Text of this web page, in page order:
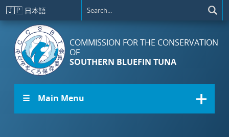
Skip to main content
🇯🇵 日本語
COMMISSION FOR THE CONSERVATION
OF
SOUTHERN BLUEFIN TUNA
☰ Main Menu